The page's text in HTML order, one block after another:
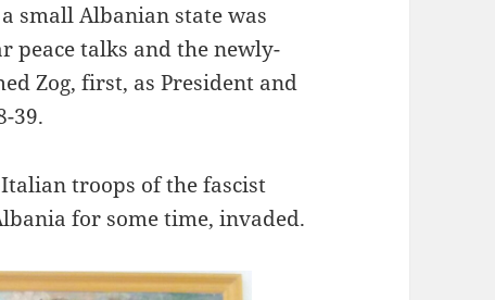
small Albanian state was
peace talks and the newly-
Zog, first, as President and
39.
troops of the fascist
for some time, invaded.